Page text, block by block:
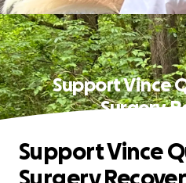
Support Vince
Surgery
Support Vince
Surgery